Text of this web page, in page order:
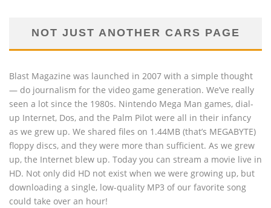
NOT JUST ANOTHER CARS PAGE
Blast Magazine was launched in 2007 with a simple thought
— do journalism for the video game generation. We’ve really
seen a lot since the 1980s. Nintendo Mega Man games, dial-
up Internet, Dos, and the Palm Pilot were all in their infancy
as we grew up. We shared files on 1.44MB (that’s MEGABYTE)
floppy discs, and they were more than sufficient. As we grew
up, the Internet blew up. Today you can stream a movie live in
HD. Not only did HD not exist when we were growing up, but
downloading a single, low-quality MP3 of our favorite song
could take over an hour!